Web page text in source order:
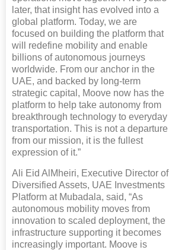
later, that insight has evolved into a
global platform. Today, we are
focused on building the platform that
will redefine mobility and enable
billions of autonomous journeys
worldwide. From our anchor in the
UAE, and backed by long-term
strategic capital, Moove now has the
platform to help take autonomy from
breakthrough technology to everyday
transportation. This is not a departure
from our mission, it is the fullest
expression of it.”
Ali Eid AlMheiri, Executive Director of
Diversified Assets, UAE Investments
Platform at Mubadala, said, “As
autonomous mobility moves from
innovation to scaled deployment, the
infrastructure supporting it becomes
increasingly important. Moove is